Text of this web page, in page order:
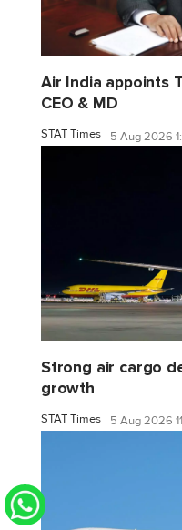
Air India appoints
CEO & MD
STAT Times 5 Aug 2026
Strong air cargo
growth
STAT Times 5 Aug 2026